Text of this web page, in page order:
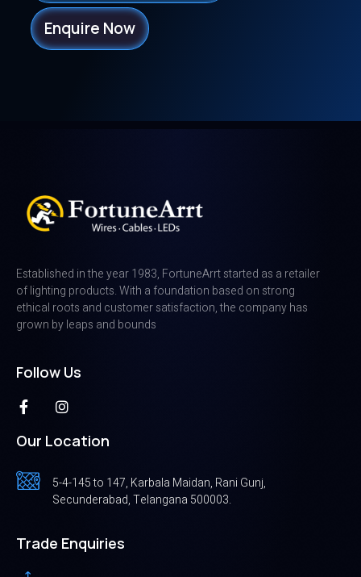
Enquire Now
Established in the year 1983, FortuneArrt started as a retailer
of lighting products. With a foundation based on strong
ethical roots and customer satisfaction, the company has
grown by leaps and bounds
Follow Us
Our Location
5-4-145 to 147, Karbala Maidan, Rani Gunj,
Secunderabad, Telangana 500003.
Trade Enquiries